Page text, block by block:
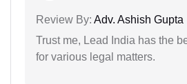
Review By: Adv. Ashish Gupta
Trust me, Lead India has the
for various legal matters.